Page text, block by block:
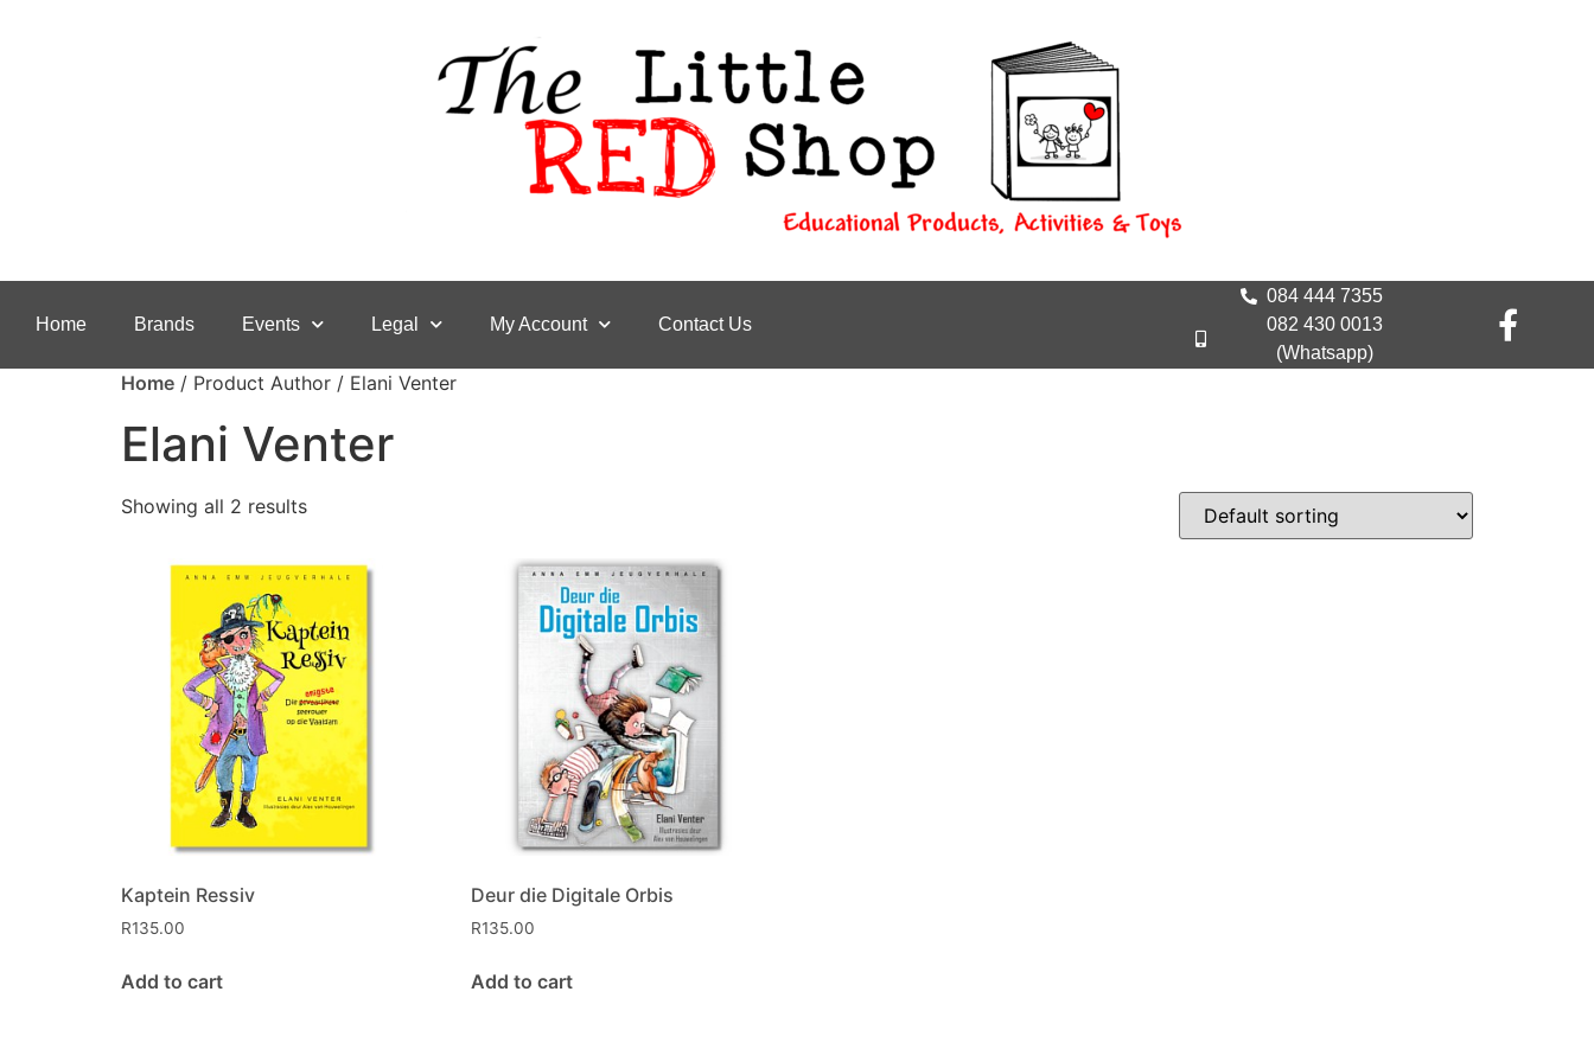
Home Brands Events Legal My Account Contact Us
084 444 7355
082 430 0013
(Whatsapp)
Home / Product Author / Elani Venter
Elani Venter
Showing all 2 results
Kaptein Ressiv
R135.00
Add to cart
Deur die Digitale Orbis
R135.00
Add to cart